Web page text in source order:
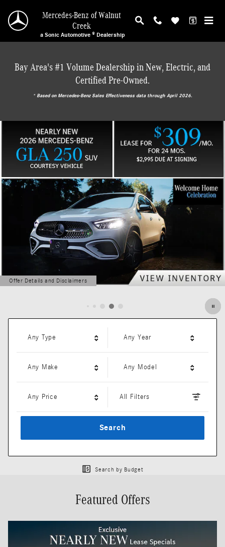
Mercedes-Benz of Walnut Creek
Mercedes-Benz of Walnut
Creek
a Sonic Automotive ® Dealership
Bay Area's #1 Volume Dealership in New, Electric, and
Certified Pre-Owned.
* ‎Based on Mercedes-Benz Sales Effectiveness data through April 2026.
Offer Details and Disclaimers
Open Details Modal
Any Type Any Year
Any Make Any Model
Any Price All Filters
Search
Search by Budget
Featured Offers